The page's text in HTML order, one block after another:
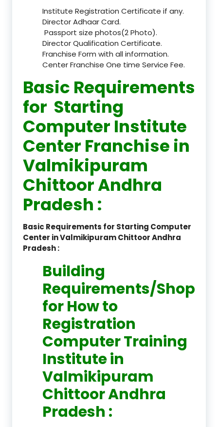
Institute Registration Certificate if any.
Director Adhaar Card.
Passport size photos(2 Photo).
Director Qualification Certificate.
Franchise Form with all information.
Center Franchise One time Service Fee.
Basic Requirements
for Starting
Computer Institute
Center Franchise in
Valmikipuram
Chittoor Andhra
Pradesh :
Basic Requirements for Starting Computer
Center in Valmikipuram Chittoor Andhra
Pradesh :
Building
Requirements/Shop
for How to
Registration
Computer Training
Institute in
Valmikipuram
Chittoor Andhra
Pradesh :